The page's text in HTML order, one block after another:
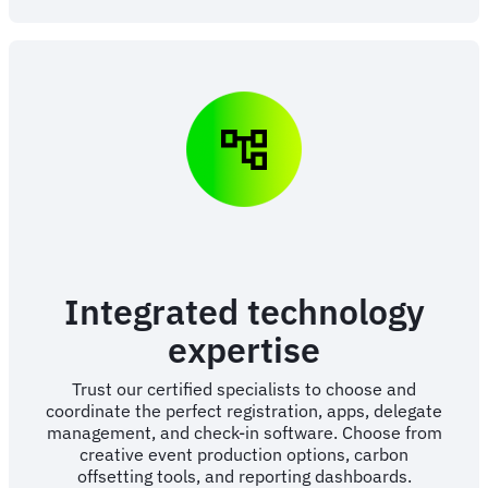
Integrated technology
expertise
Trust our certified specialists to choose and
coordinate the perfect registration, apps, delegate
management, and check-in software. Choose from
creative event production options, carbon
offsetting tools, and reporting dashboards.